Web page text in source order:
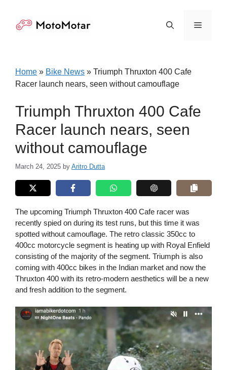
content
Menu
Home » Bike News » Triumph Thruxton 400 Cafe
Racer launch nears, seen without camouflage
Triumph Thruxton 400 Cafe
Racer launch nears, seen
without camouflage
March 24, 2025 by Aritro Dutta
The upcoming Triumph Thruxton 400 Cafe racer was
recently spied on during its test runs, but this time it was
spotted without camouflage. The retro classic 350cc to
400cc motorcycle segment is heating up with Royal Enfield
consisting of the majority of the segment. Triumph is also
coming with 400cc bikes in the Indian market and now the
Thruxton 400 with its retro-modern aesthetics will be a new
and fresh addition to the segment.